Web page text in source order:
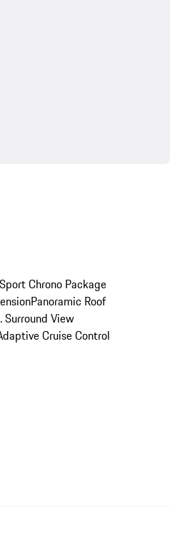
Sport Chrono Package
Panoramic Roof
Surround View
Cruise Control